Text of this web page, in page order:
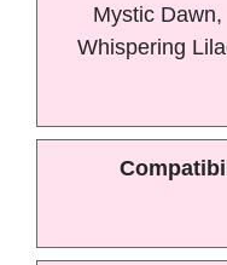
Mystic Dawn,
Whispering